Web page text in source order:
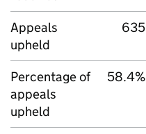
Appeals
upheld
635
Percentage of
appeals
upheld
58.4%